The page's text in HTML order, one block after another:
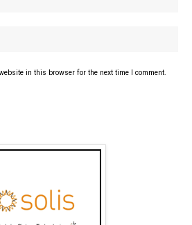
in this browser for the next time I comment.